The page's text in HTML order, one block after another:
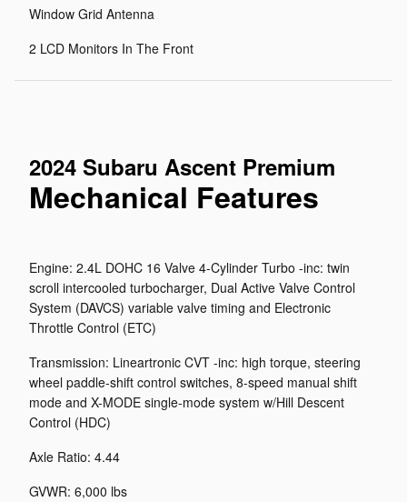
Window Grid Antenna
2 LCD Monitors In The Front
2024 Subaru Ascent Premium
Mechanical Features
Engine: 2.4L DOHC 16 Valve 4-Cylinder Turbo -inc: twin
scroll intercooled turbocharger, Dual Active Valve Control
System (DAVCS) variable valve timing and Electronic
Throttle Control (ETC)
Transmission: Lineartronic CVT -inc: high torque, steering
wheel paddle-shift control switches, 8-speed manual shift
mode and X-MODE single-mode system w/Hill Descent
Control (HDC)
Axle Ratio: 4.44
GVWR: 6,000 lbs